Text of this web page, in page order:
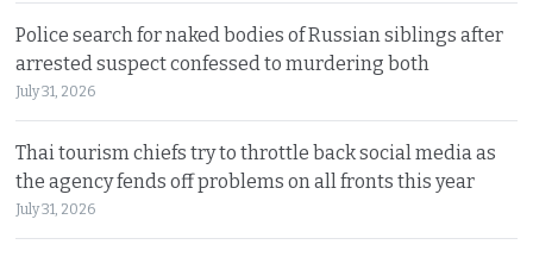
Police search for naked bodies of Russian siblings after
arrested suspect confessed to murdering both
July 31, 2026
Thai tourism chiefs try to throttle back social media as
the agency fends off problems on all fronts this year
July 31, 2026